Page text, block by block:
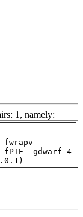
1, namely:
fwrapv -
-fPIE -gdwarf-4